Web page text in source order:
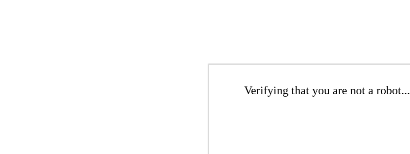
Verifying that you are not a robot...